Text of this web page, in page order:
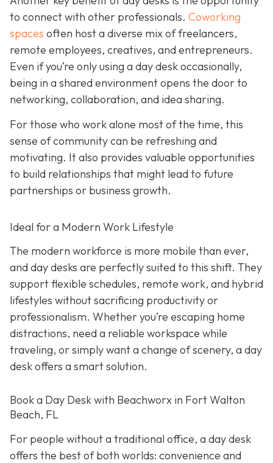
to connect with other professionals. Coworking
spaces often host a diverse mix of freelancers,
remote employees, creatives, and entrepreneurs.
Even if you’re only using a day desk occasionally,
being in a shared environment opens the door to
networking, collaboration, and idea sharing.
For those who work alone most of the time, this
sense of community can be refreshing and
motivating. It also provides valuable opportunities
to build relationships that might lead to future
partnerships or business growth.
Ideal for a Modern Work Lifestyle
The modern workforce is more mobile than ever,
and day desks are perfectly suited to this shift. They
support flexible schedules, remote work, and hybrid
lifestyles without sacrificing productivity or
professionalism. Whether you’re escaping home
distractions, need a reliable workspace while
traveling, or simply want a change of scenery, a day
desk offers a smart solution.
Book a Day Desk with Beachworx in Fort Walton
Beach, FL
For people without a traditional office, a day desk
offers the best of both worlds: convenience and